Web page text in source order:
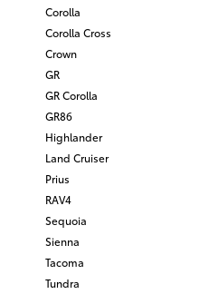
Corolla
Corolla Cross
Crown
GR
GR Corolla
GR86
Highlander
Land Cruiser
Prius
RAV4
Sequoia
Sienna
Tacoma
Tundra